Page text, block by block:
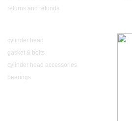
returns and refunds
cylinder head
gasket & bolts
cylinder head accessories
bearings